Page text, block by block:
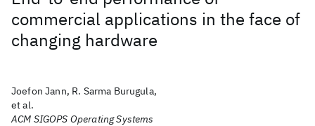
commercial applications in the face of
changing hardware
Joefon Jann, R. Sarma Burugula,
et al.
ACM SIGOPS Operating Systems